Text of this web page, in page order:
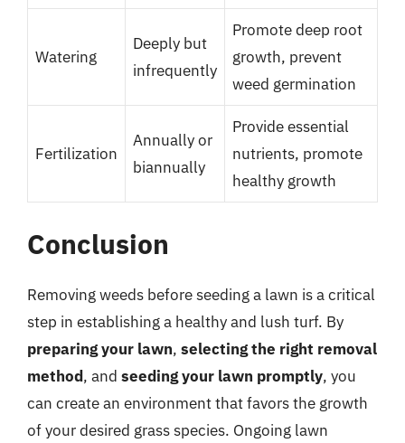
Watering
Deeply but
infrequently
Promote deep root
growth, prevent
weed germination
Fertilization
Annually or
biannually
Provide essential
nutrients, promote
healthy growth
Conclusion
Removing weeds before seeding a lawn is a critical
step in establishing a healthy and lush turf. By
preparing your lawn, selecting the right removal
method, and seeding your lawn promptly, you
can create an environment that favors the growth
of your desired grass species. Ongoing lawn